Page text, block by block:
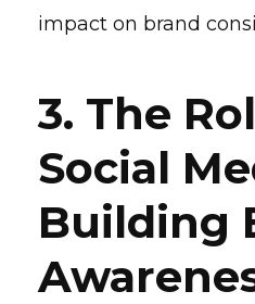
impact on brand
3. The
Social
Building